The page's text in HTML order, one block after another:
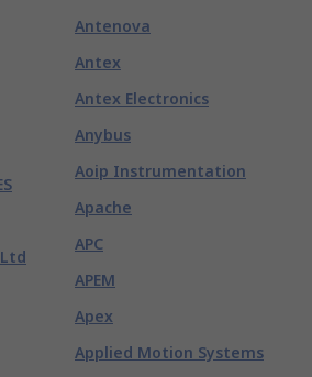
Antenova
Antex
Antex Electronics
Anybus
Aoip Instrumentation
Apache
APC
APEM
Apex
Applied Motion Systems